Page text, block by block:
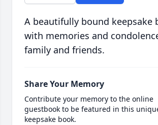
A beautifully bound keepsake
with memories and
family and friends.
Share Your Memory
Contribute your memory to the online
guestbook to be featured in this
keepsake book.